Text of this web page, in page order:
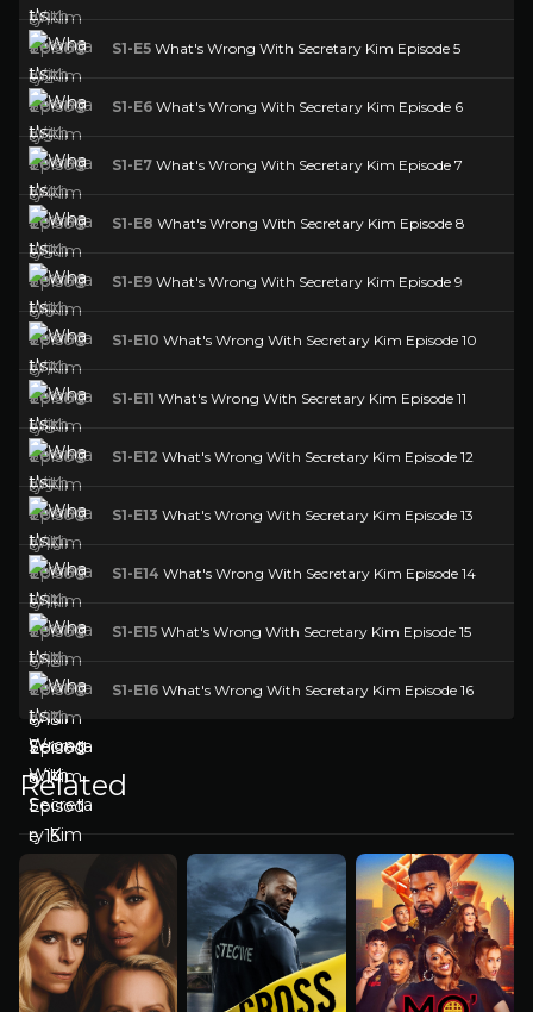
S1-E5 What's Wrong With Secretary Kim Episode 5
S1-E6 What's Wrong With Secretary Kim Episode 6
S1-E7 What's Wrong With Secretary Kim Episode 7
S1-E8 What's Wrong With Secretary Kim Episode 8
S1-E9 What's Wrong With Secretary Kim Episode 9
S1-E10 What's Wrong With Secretary Kim Episode 10
S1-E11 What's Wrong With Secretary Kim Episode 11
S1-E12 What's Wrong With Secretary Kim Episode 12
S1-E13 What's Wrong With Secretary Kim Episode 13
S1-E14 What's Wrong With Secretary Kim Episode 14
S1-E15 What's Wrong With Secretary Kim Episode 15
S1-E16 What's Wrong With Secretary Kim Episode 16
Related